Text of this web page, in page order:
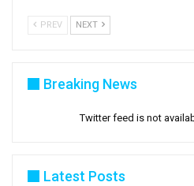
PREV NEXT
Breaking News
Twitter feed is not
Latest Posts